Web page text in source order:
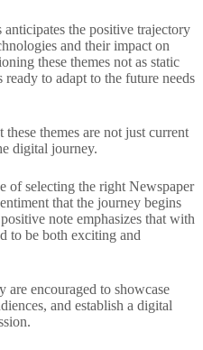
the positive trajectory
and their impact on
these themes not as static
to adapt to the future needs
themes are not just current
digital journey.
of selecting the right Newspaper
that the journey begins
note emphasizes that with
to be both exciting and
are encouraged to showcase
and establish a digital